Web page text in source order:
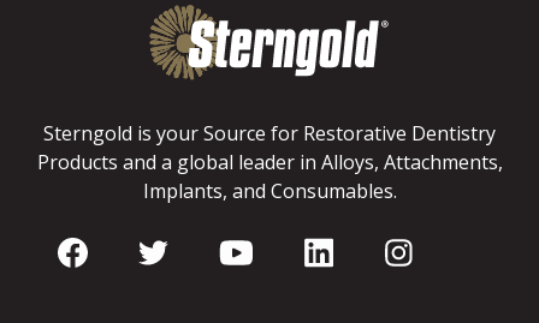
Sterngold is your Source for Restorative Dentistry
Products and a global leader in Alloys, Attachments,
Implants, and Consumables.